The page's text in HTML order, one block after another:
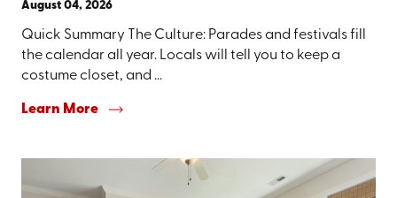
August 04, 2026
Quick Summary The Culture: Parades and festivals fill
the calendar all year. Locals will tell you to keep a
costume closet, and ...
Learn More